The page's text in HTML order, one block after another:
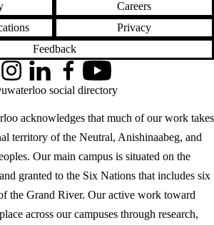
Careers
Privacy
Feedback
acknowledges that much of our work takes
territory of the Neutral, Anishinaabeg, and
Our main campus is situated on the
granted to the Six Nations that includes six
the Grand River. Our active work toward
across our campuses through research,
InstagramLinkedInFacebookYouTube
social directory